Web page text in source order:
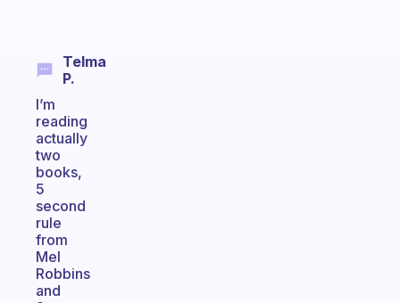
Telma
P.
I’m
reading
actually
two
books,
5
second
rule
from
Mel
Robbins
and